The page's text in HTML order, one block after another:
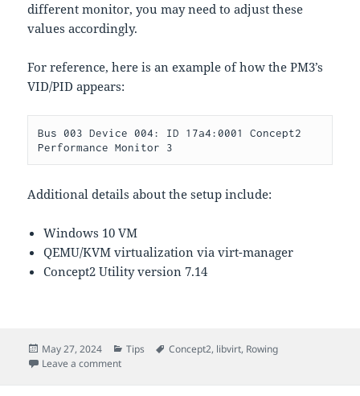
different monitor, you may need to adjust these
values accordingly.
For reference, here is an example of how the PM3’s
VID/PID appears:
Bus 003 Device 004: ID 17a4:0001 Concept2
Additional details about the setup include:
Windows 10 VM
QEMU/KVM virtualization via virt-manager
Concept2 Utility version 7.14
Posted
on
May 27, 2024 Categories
Tips Tags
Concept2, libvirt, Rowing
Leave a commenton Running Concept2 Utility in a VM